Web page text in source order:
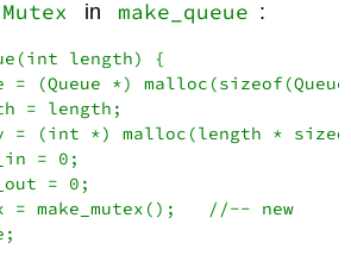
Mutex in make_queue :
length) {
= (Queue *)
= length;
= (int *) malloc(length *
= 0;
= 0;
= make_mutex();   //-- new